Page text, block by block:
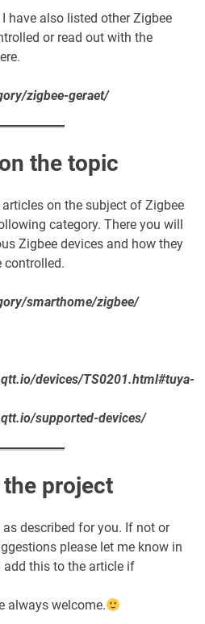
have also listed other Zigbee
or read out with the
zigbee-geraet/
the topic
articles on the subject of Zigbee
category. There you will
Zigbee devices and how they
controlled.
smarthome/zigbee/
devices/TS0201.html#tuya-
supported-devices/
project
as described for you. If not or
please let me know in
this to the article if
always welcome.